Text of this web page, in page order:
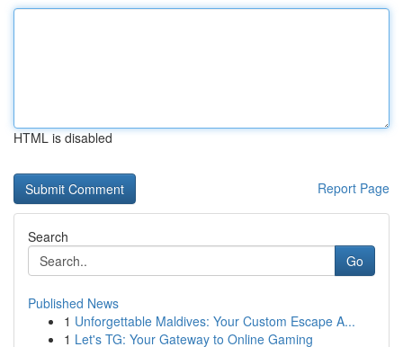
HTML is disabled
Report Page
Search
Go
Published News
1 Unforgettable Maldives: Your Custom Escape A...
1 Let's TG: Your Gateway to Online Gaming